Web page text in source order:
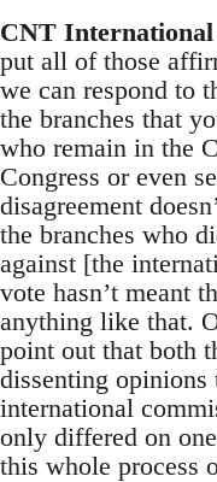
CNT
put all of those
we can respond to
the branches that
who remain in the
Congress or even
disagreement
the branches who
against [the
vote hasn’t meant
anything like that.
point out that both
dissenting opinions
international
only differed on
this whole process